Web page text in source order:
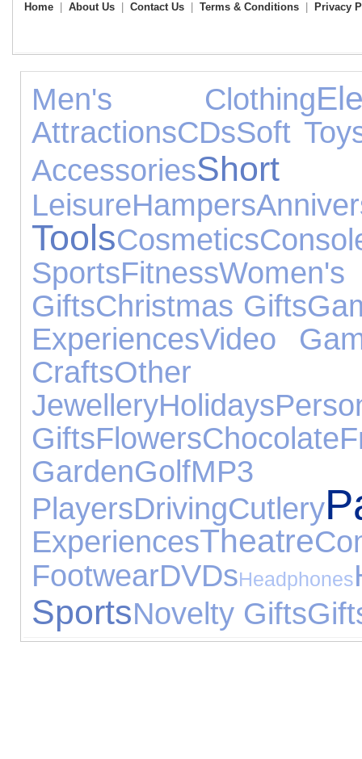
Home About Us Contact Us Terms & Conditions Privacy
Men's Clothing
AttractionsCDsSoft
AccessoriesShort
LeisureHampers
ToolsCosmetics
SportsFitness
GiftsChristmas Gifts
ExperiencesVideo
CraftsOther
JewelleryHolidays
GiftsFlowersChocolate
GardenGolfMP3
PlayersDrivingCutlery
ExperiencesTheatre
FootwearDVDsHeadphones
SportsNovelty Gifts